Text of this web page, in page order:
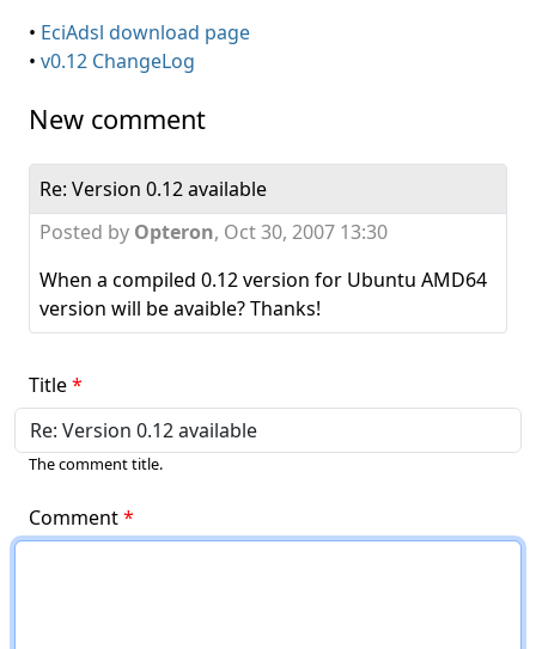
• EciAdsl download page
• v0.12 ChangeLog
New comment
Re: Version 0.12 available
Posted by Opteron, Oct 30, 2007 13:30
When a compiled 0.12 version for Ubuntu AMD64
version will be avaible? Thanks!
Title
The comment title.
Comment